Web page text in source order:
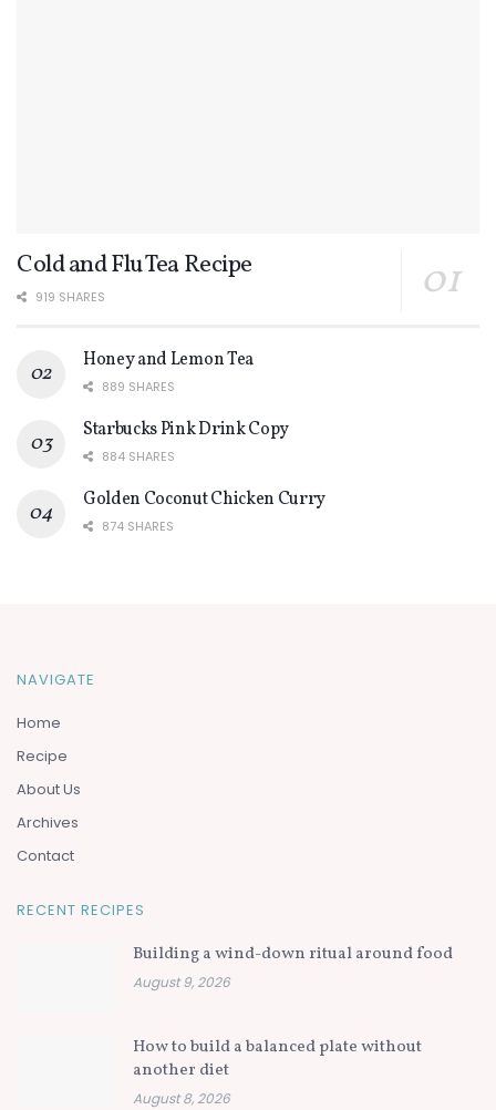
Cold and Flu Tea Recipe
919 SHARES
Honey and Lemon Tea
889 SHARES
Starbucks Pink Drink Copy
884 SHARES
Golden Coconut Chicken Curry
874 SHARES
NAVIGATE
Home
Recipe
About Us
Archives
Contact
RECENT RECIPES
Building a wind-down ritual around food
August 9, 2026
How to build a balanced plate without
another diet
August 8, 2026